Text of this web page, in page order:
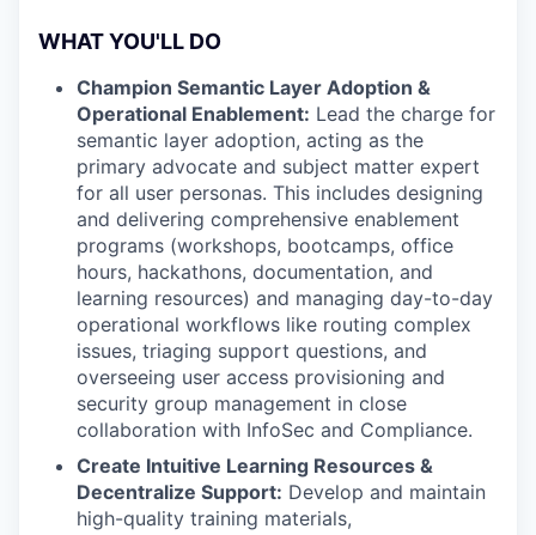
WHAT YOU'LL DO
Champion Semantic Layer Adoption &
Operational Enablement: Lead the charge for
semantic layer adoption, acting as the
primary advocate and subject matter expert
for all user personas. This includes designing
and delivering comprehensive enablement
programs (workshops, bootcamps, office
hours, hackathons, documentation, and
learning resources) and managing day-to-day
operational workflows like routing complex
issues, triaging support questions, and
overseeing user access provisioning and
security group management in close
collaboration with InfoSec and Compliance.
Create Intuitive Learning Resources &
Decentralize Support: Develop and maintain
high-quality training materials,